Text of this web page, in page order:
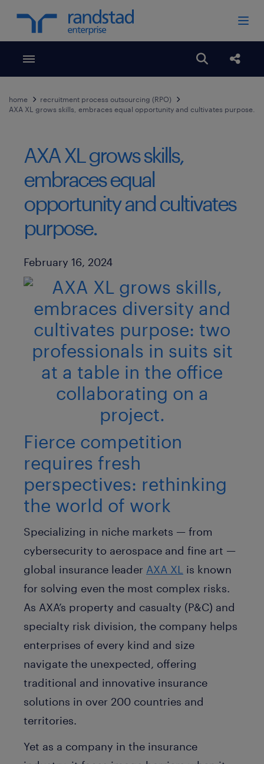
Toggle menubar Open
home
recruitment process outsourcing (RPO)
AXA XL grows skills, embraces equal opportunity and cultivates purpose.
AXA XL grows skills,
embraces equal
opportunity and cultivates
purpose.
Published Date
February 16, 2024
Fierce competition
requires fresh
perspectives: rethinking
the world of work
Specializing in niche markets — from
cybersecurity to aerospace and fine art —
global insurance leader AXA XL is known
for solving even the most complex risks.
As AXA’s property and casualty (P&C) and
specialty risk division, the company helps
enterprises of every kind and size
navigate the unexpected, offering
traditional and innovative insurance
solutions in over 200 countries and
territories.
Yet as a company in the insurance